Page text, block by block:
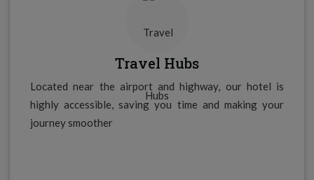
Travel Hubs
Located near the airport and highway, our hotel is
highly accessible, saving you time and making your
journey smoother